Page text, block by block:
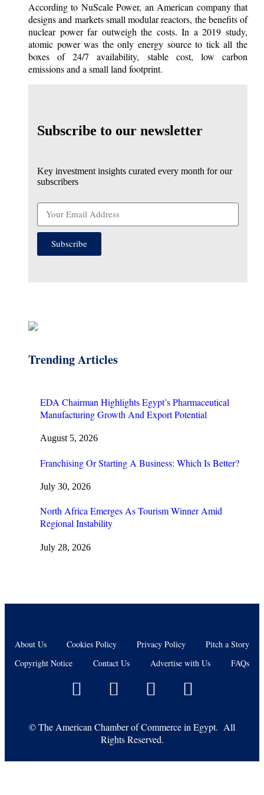
According to NuScale Power, an American company that
designs and markets small modular reactors, the benefits of
nuclear power far outweigh the costs. In a 2019 study,
atomic power was the only energy source to tick all the
boxes of 24/7 availability, stable cost, low carbon
emissions and a small land footprint.
Subscribe to our newsletter
Key investment insights curated every month for our
subscribers
Subscribe
Trending Articles
EDA Chairman Highlights Egypt’s Pharmaceutical
Manufacturing Growth And Export Potential
August 5, 2026
Franchising Or Starting A Business: Which Is Better?
July 30, 2026
North Africa Emerges As Tourism Winner Amid
Regional Instability
July 28, 2026
About Us Cookies Policy Privacy Policy
Pitch a Story
Copyright Notice
Contact Us Advertise with Us FAQs
©The American Chamber of Commerce in Egypt. All
Rights Reserved.